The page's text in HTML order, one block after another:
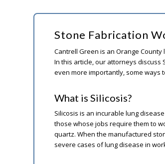
Stone Fabrication
Cantrell Green is an Orange
In this article, our attorneys discuss
even more importantly, some ways
What is Silicosis?
Silicosis is an incurable lung
those whose jobs require them to
quartz. When the manufactured
severe cases of lung disease in